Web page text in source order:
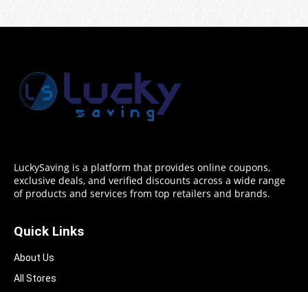
LuckySaving is a platform that provides online coupons,
exclusive deals, and verified discounts across a wide range
of products and services from top retailers and brands.
Quick Links
About Us
All Stores